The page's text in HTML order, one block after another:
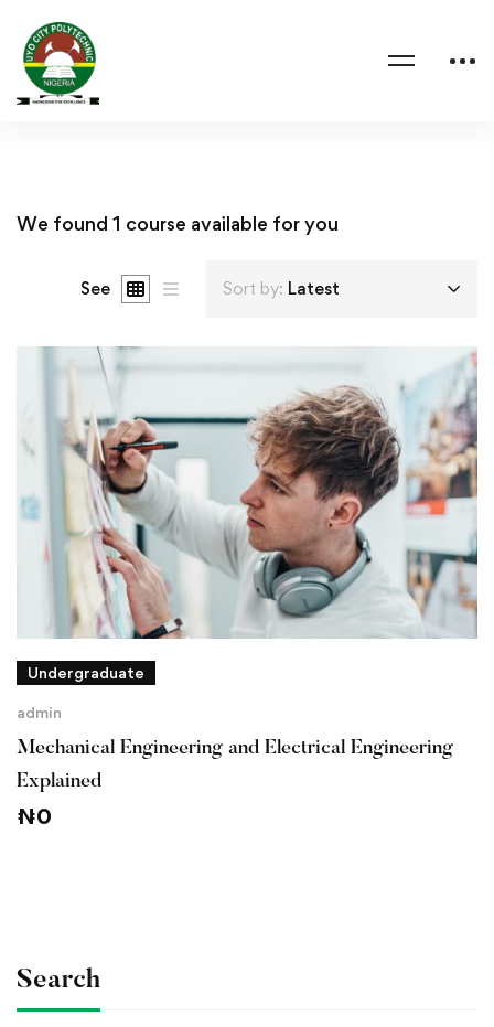
We found 1 course available for you
See Sort by: Latest
Undergraduate
admin
Mechanical Engineering and Electrical Engineering
Explained
₦0
Search